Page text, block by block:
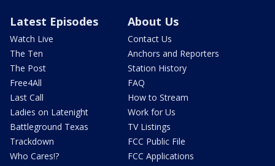
Latest Episodes
Watch Live
The Ten
The Post
Free4All
Last Call
Ladies on Latenight
Battleground Texas
Trackdown
Who Cares!?
About Us
Contact Us
Anchors and Reporters
Station History
FAQ
How to Stream
Work for Us
TV Listings
FCC Public File
FCC Applications